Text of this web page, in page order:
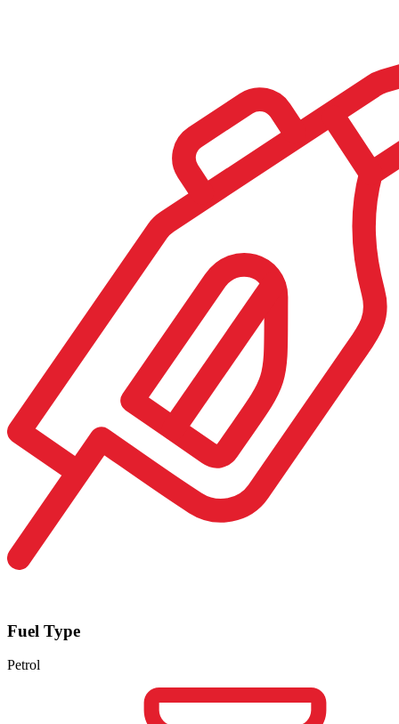
Fuel Type
Petrol